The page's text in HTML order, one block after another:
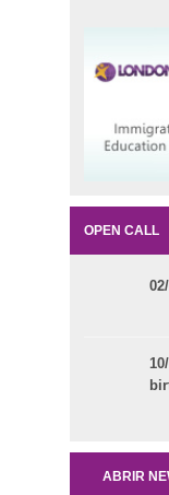
OPEN CALL
ABRIR